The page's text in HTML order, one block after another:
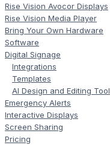
Rise Vision Avocor Displays
Rise Vision Media Player
Bring Your Own Hardware
Software
Digital Signage
Integrations
Templates
AI Design and Editing Tool
Emergency Alerts
Interactive Displays
Screen Sharing
Pricing